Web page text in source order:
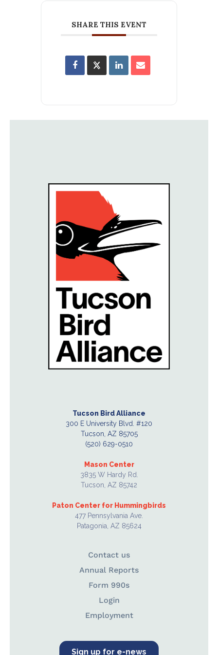
SHARE THIS EVENT
Tucson Bird Alliance
300 E University Blvd. #120
Tucson, AZ 85705
(520) 629-0510
Mason Center
3835 W Hardy Rd.
Tucson, AZ 85742
Paton Center for Hummingbirds
477 Pennsylvania Ave.
Patagonia, AZ 85624
Contact us
Annual Reports
Form 990s
Login
Employment
Sign up for e-news